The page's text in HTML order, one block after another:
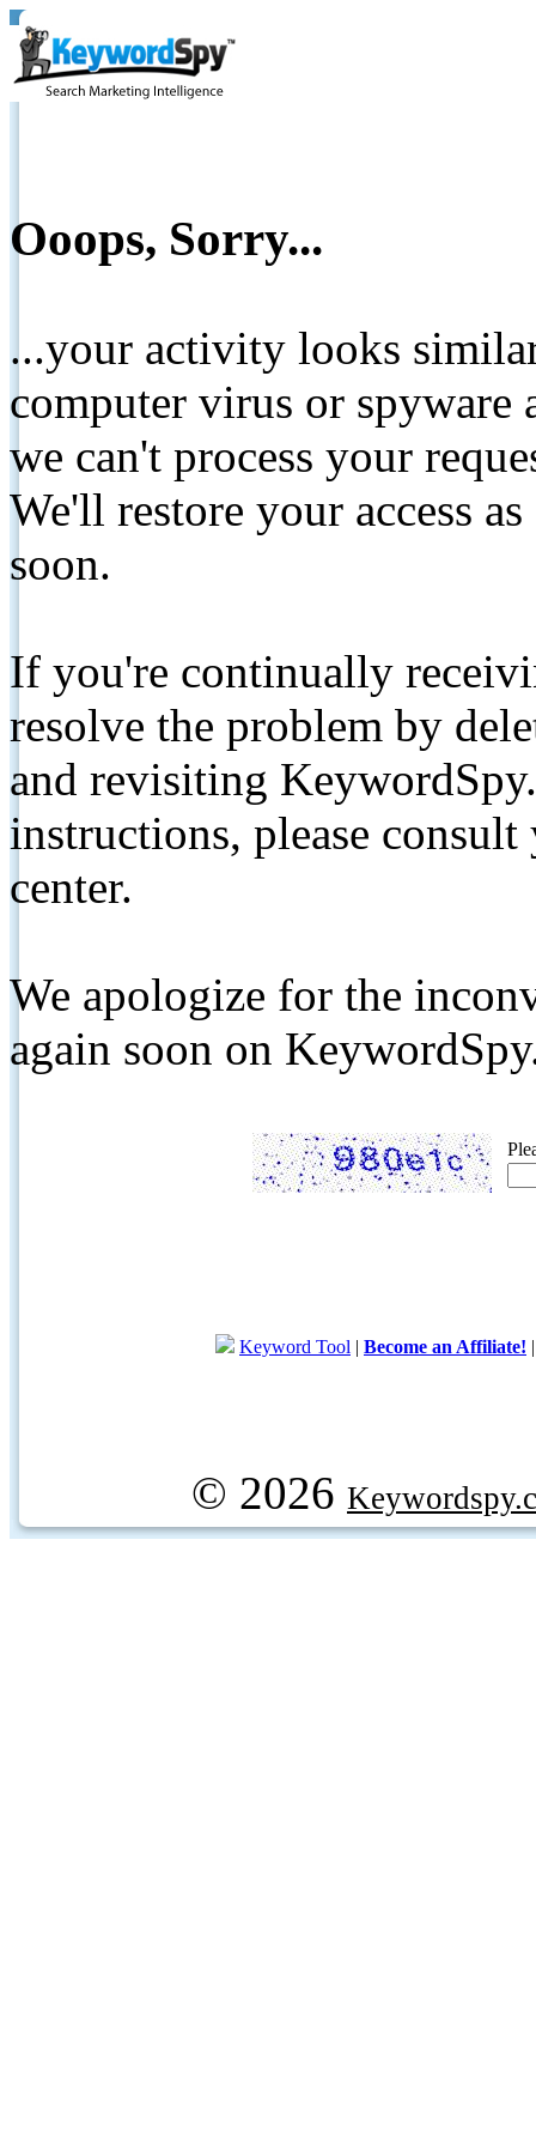
Ooops, Sorry...
...your activity looks
computer virus or spyware
we can't process your
We'll restore your access
soon.
If you're continually
resolve the problem by
and revisiting
instructions, please
center.
We apologize for the
again soon on
Keyword Tool | Become an Affiliate!
© 2026